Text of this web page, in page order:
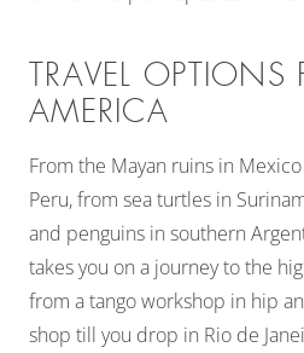
TRAVEL OPTIONS
AMERICA
From the Mayan ruins in
Peru, from sea turtles in
and penguins in southern
takes you on a journey to the
from a tango workshop in hip
shop till you drop in Rio de